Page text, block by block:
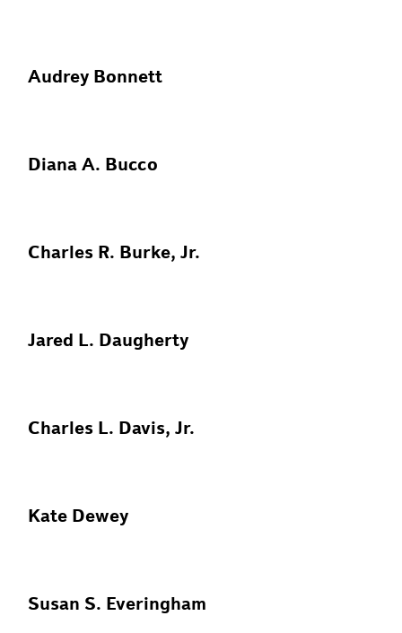
Audrey Bonnett
Diana A. Bucco
Charles R. Burke, Jr.
Jared L. Daugherty
Charles L. Davis, Jr.
Kate Dewey
Susan S. Everingham